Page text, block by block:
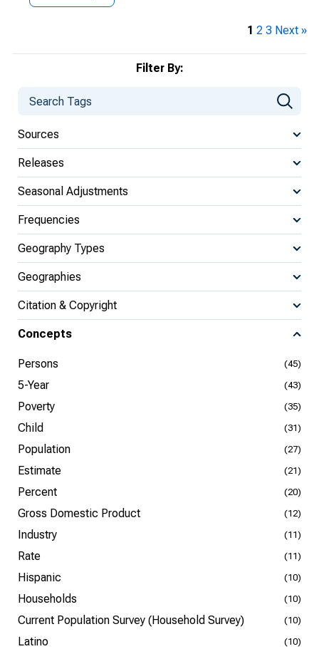
Filter By:
Sources
Releases
Seasonal Adjustments
Frequencies
Geography Types
Geographies
Citation & Copyright
Concepts
Persons (45)
5-Year (43)
Poverty (35)
Child (31)
Population (27)
Estimate (21)
Percent (20)
Gross Domestic Product (12)
Industry (11)
Rate (11)
Hispanic (10)
Households (10)
Current Population Survey (Household Survey) (10)
Latino (10)
1 2 3 Next »